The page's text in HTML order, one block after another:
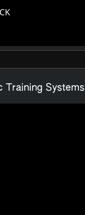
Training Systems